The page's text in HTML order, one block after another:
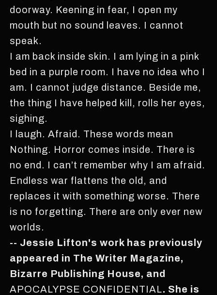
doorway. Keening in fear, I open my
mouth but no sound leaves. I cannot
speak.
I am back inside skin. I am lying in a pink
bed in a purple room. I have no idea who I
am. I cannot judge distance. Beside me,
the thing I have helped kill, rolls her eyes,
sighing.
I laugh. Afraid. These words mean
Nothing. Horror comes inside. There is
no end. I can’t remember why I am afraid.
Endless war flattens the old, and
replaces it with something worse. There
is no forgetting. There are only ever new
worlds.
-- Jessie Lifton's work has previously
appeared in The Writer Magazine,
Bizarre Publishing House, and
APOCALYPSE CONFIDENTIAL. She is